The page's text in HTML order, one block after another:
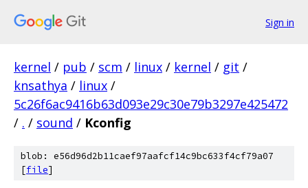
Sign in
kernel / pub / scm / linux / kernel / git /
knsathya / linux /
5c26f6ac9416b63d093e29c30e79b3297e425472
/ . / sound / Kconfig
blob: e56d96d2b11caef97aafcf14c9bc633f4cf79a07
[file]